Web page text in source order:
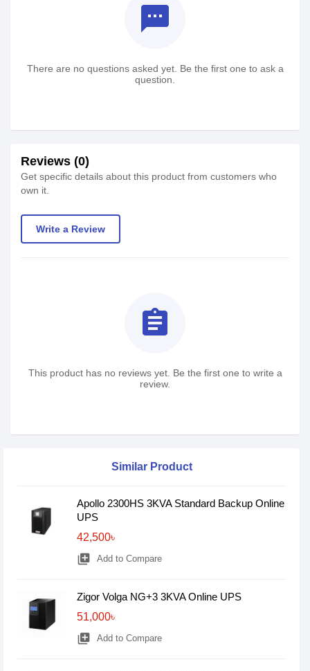
textsms
There are no questions asked yet. Be the first one to ask a
question.
Reviews (0)
Get specific details about this product from customers who
own it.
Write a Review
assignment
This product has no reviews yet. Be the first one to write a
review.
Similar Product
Apollo 2300HS 3KVA Standard Backup Online
UPS
42,500৳
library_add Add to Compare
Zigor Volga NG+3 3KVA Online UPS
51,000৳
library_add Add to Compare